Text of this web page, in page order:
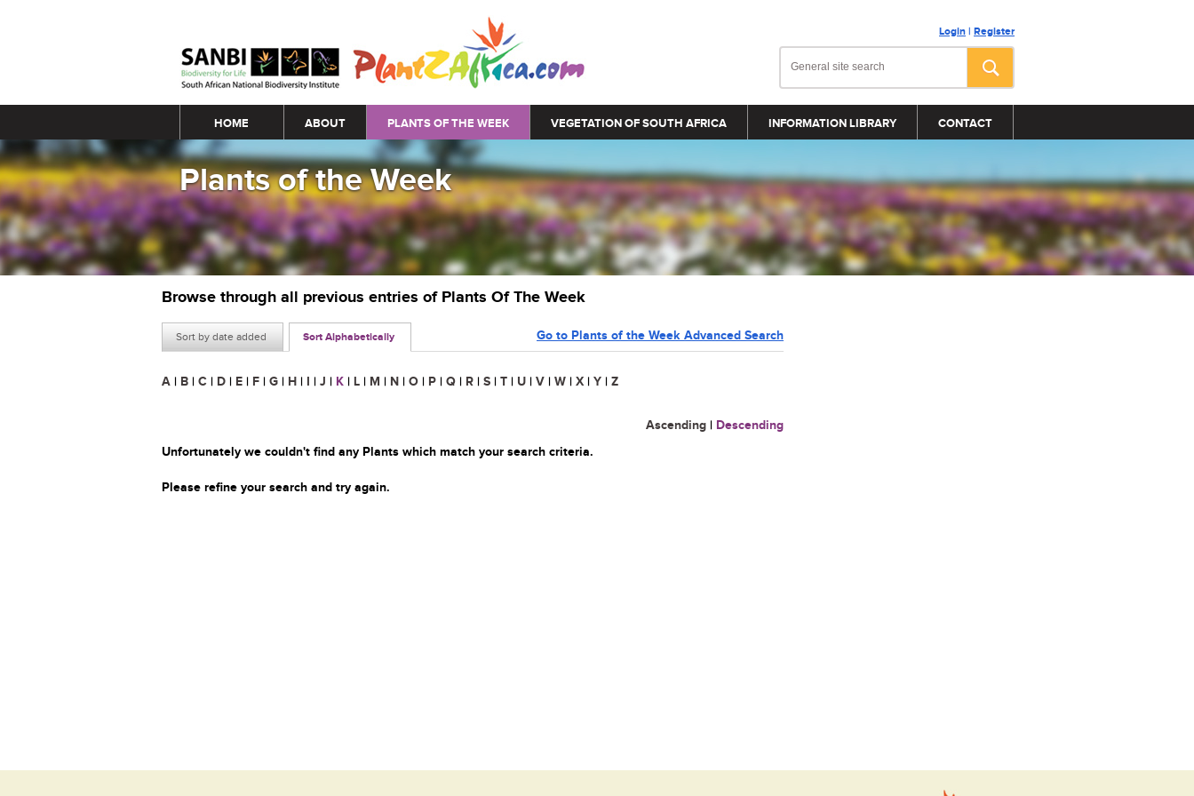
Login | Register
Main menu
HOME ABOUT PLANTS OF THE WEEK VEGETATION OF SOUTH AFRICA INFORMATION LIBRARY CONTACT
Plants of the Week
Browse through all previous entries of Plants Of The Week
Sort by date added Sort Alphabetically Go to Plants of the Week Advanced Search
A | B | C | D | E | F | G | H | I | J | K | L | M | N | O | P | Q | R | S | T | U | V | W | X | Y | Z
Ascending | Descending
Unfortunately we couldn't find any Plants which match your search criteria.
Please refine your search and try again.